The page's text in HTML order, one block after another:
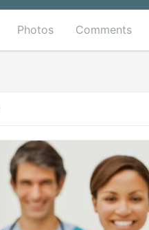
Photos Comments